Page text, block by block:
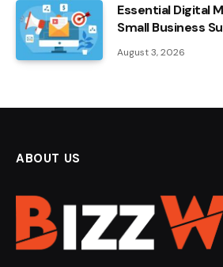
Essential Digital
Small Business
August 3, 2026
ABOUT US